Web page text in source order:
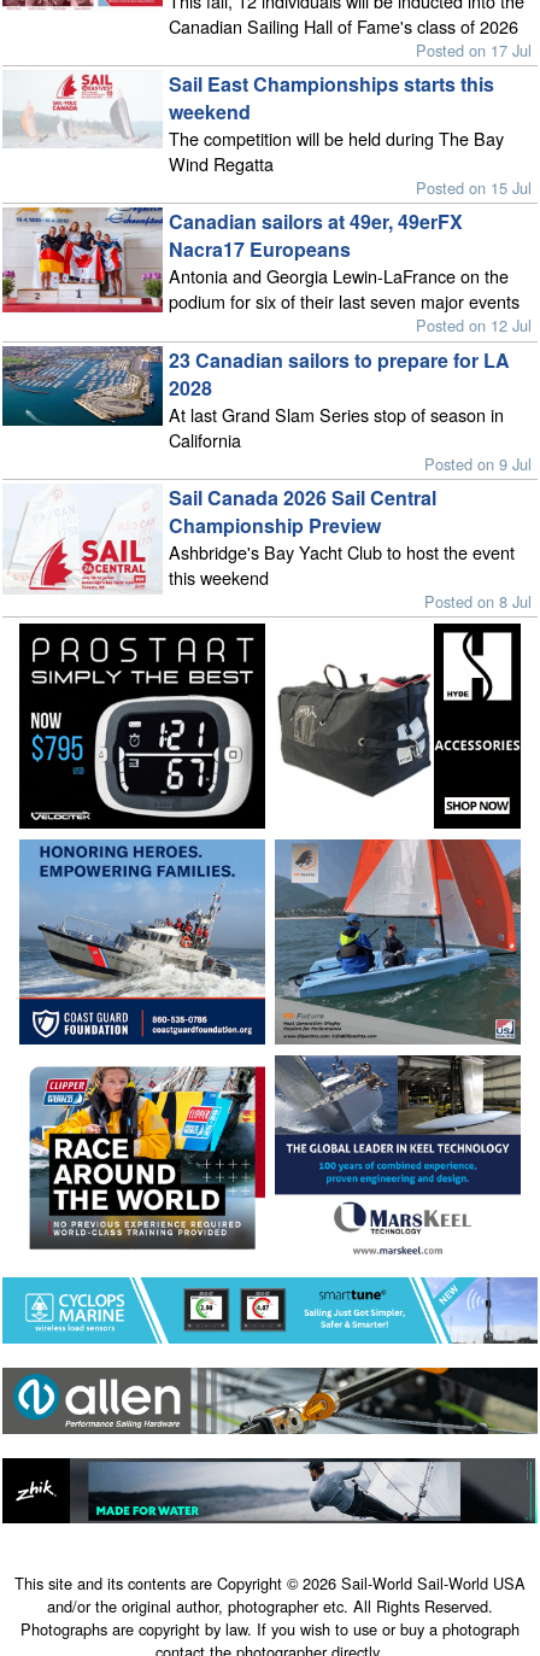
Canadian Sailing Hall of Fame's class of 2026
Posted on 17 Jul
Sail East Championships starts this
weekend
The competition will be held during The Bay
Wind Regatta
Posted on 15 Jul
Canadian sailors at 49er, 49erFX
Nacra17 Europeans
Antonia and Georgia Lewin-LaFrance on the
podium for six of their last seven major events
Posted on 12 Jul
23 Canadian sailors to prepare for LA
2028
At last Grand Slam Series stop of season in
California
Posted on 9 Jul
Sail Canada 2026 Sail Central
Championship Preview
Ashbridge's Bay Yacht Club to host the event
this weekend
Posted on 8 Jul
This site and its contents are Copyright © 2026 Sail-World Sail-World USA
and/or the original author, photographer etc. All Rights Reserved.
Photographs are copyright by law. If you wish to use or buy a photograph